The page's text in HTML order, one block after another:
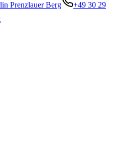
Prenzlauer Berg
+49 30 29